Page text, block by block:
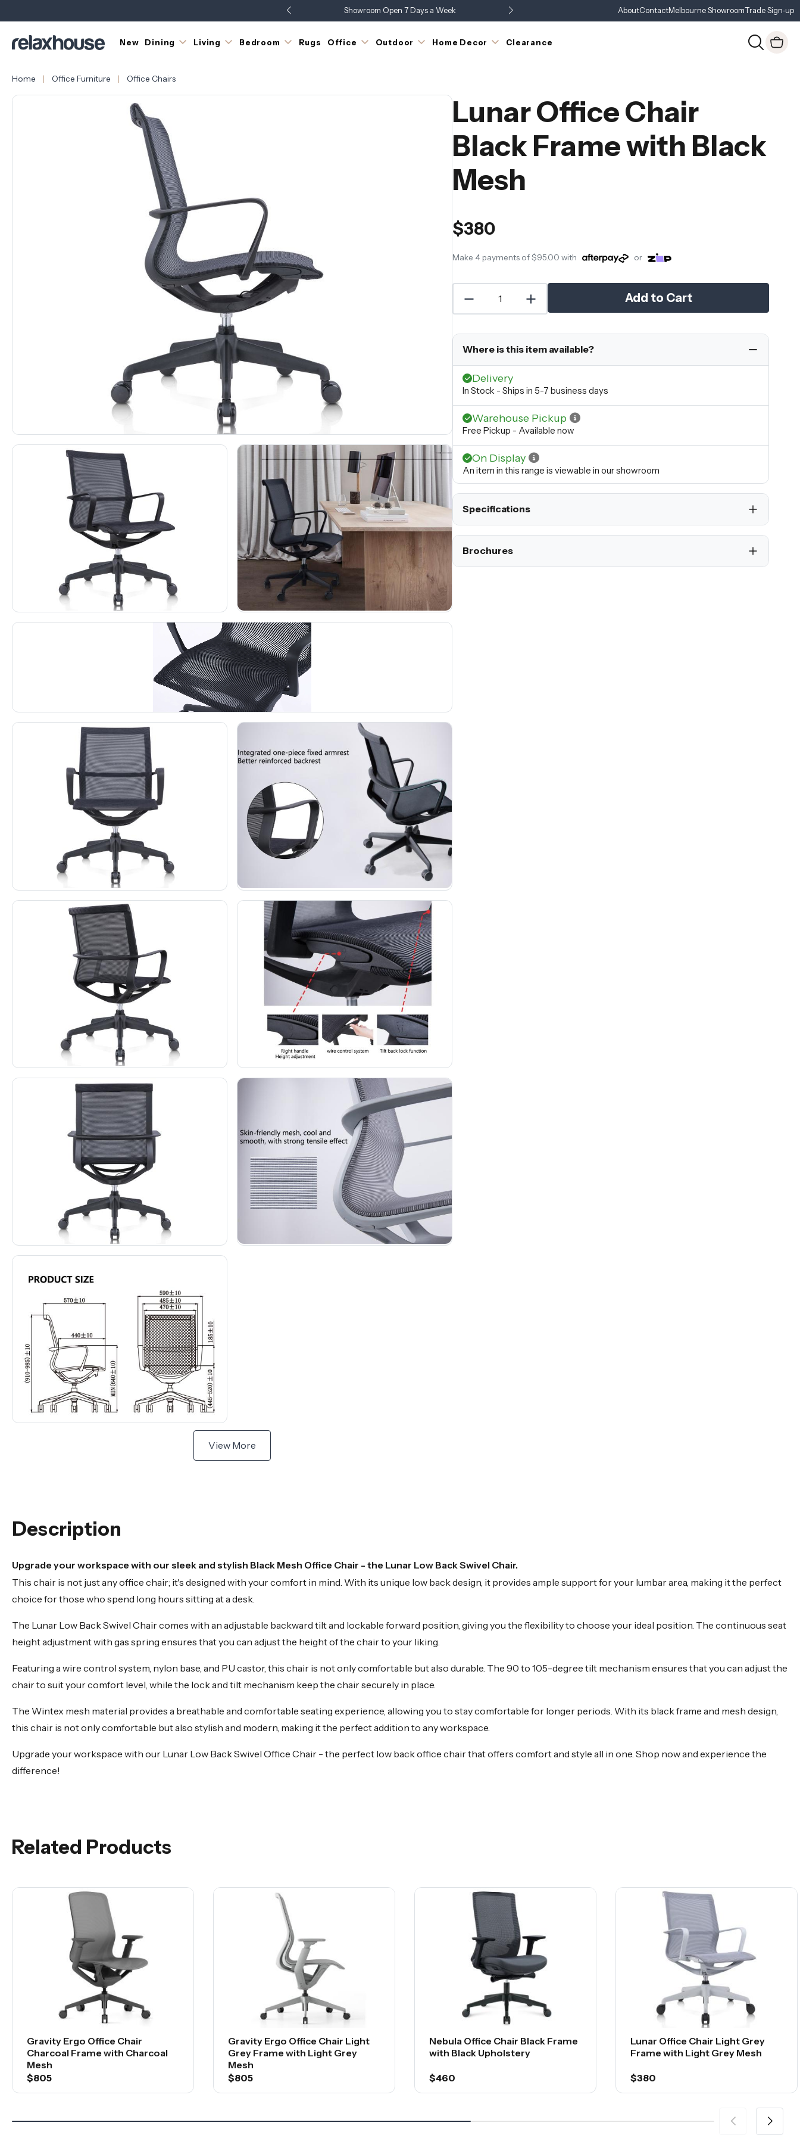
Showroom Open 7 Days a Week AboutContactMelbourne ShowroomTrade Sign-up
New Dining Living Bedroom Rugs Office Outdoor Home Decor Clearance
Home Office Furniture Office Chairs
View More
Lunar Office Chair
Black Frame with Black
Mesh
$380
Make 4 payments of$95.00 with or
Add to Cart
Where is this item available?
Delivery
In Stock - Ships in 5-7 business days
Warehouse Pickup
Free Pickup - Available now
On Display
An item in this range is viewable in our showroom
Specifications
Brochures
Description
Upgrade your workspace with our sleek and stylish Black Mesh Office Chair - the Lunar Low Back Swivel Chair.
This chair is not just any office chair; it's designed with your comfort in mind. With its unique low back design, it provides ample support for your lumbar area, making it the perfect
choice for those who spend long hours sitting at a desk.
The Lunar Low Back Swivel Chair comes with an adjustable backward tilt and lockable forward position, giving you the flexibility to choose your ideal position. The continuous seat
height adjustment with gas spring ensures that you can adjust the height of the chair to your liking.
Featuring a wire control system, nylon base, and PU castor, this chair is not only comfortable but also durable. The 90 to 105-degree tilt mechanism ensures that you can adjust the
chair to suit your comfort level, while the lock and tilt mechanism keep the chair securely in place.
The Wintex mesh material provides a breathable and comfortable seating experience, allowing you to stay comfortable for longer periods. With its black frame and mesh design,
this chair is not only comfortable but also stylish and modern, making it the perfect addition to any workspace.
Upgrade your workspace with our Lunar Low Back Swivel Office Chair - the perfect low back office chair that offers comfort and style all in one. Shop now and experience the
difference!
Related Products
Gravity Ergo Office Chair
Charcoal Frame with Charcoal
Mesh
$805
Gravity Ergo Office Chair Light
Grey Frame with Light Grey
Mesh
$805
Nebula Office Chair Black Frame
with Black Upholstery
$460
Lunar Office Chair Light Grey
Frame with Light Grey Mesh
$380